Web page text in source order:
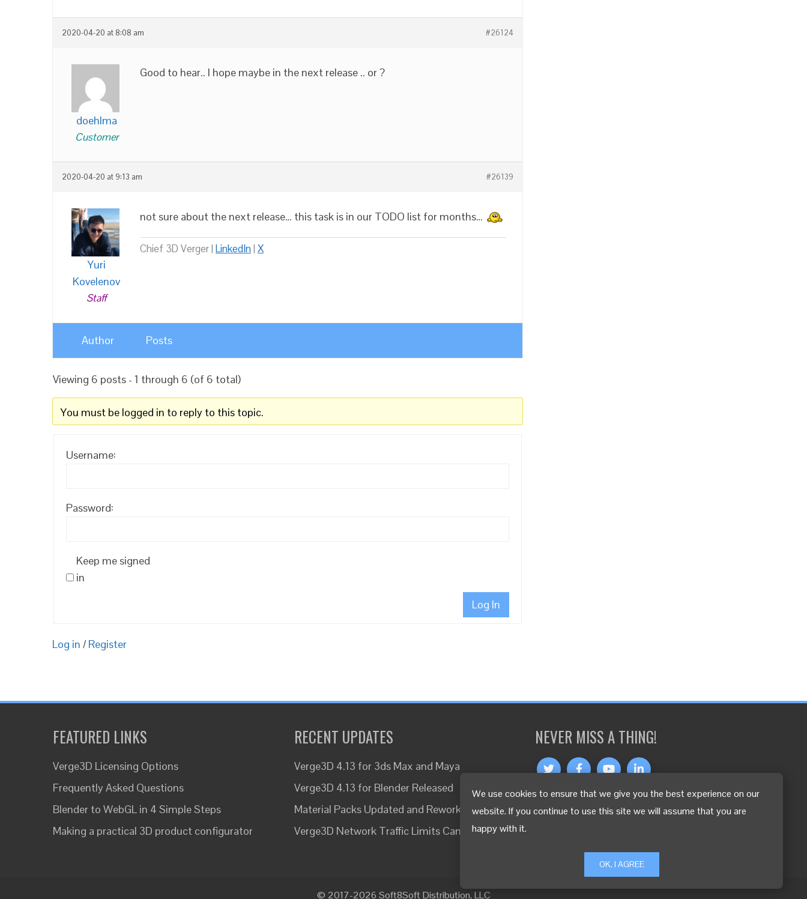
We use cookies to ensure that we give you the best experience on our
website. If you continue to use this site we will assume that you are
happy with it.
OK, I AGREE
2020-04-20 at 8:08 am #26124
doehlma
Customer
Good to hear.. I hope maybe in the next release .. or ?
2020-04-20 at 9:13 am #26139
Yuri
Kovelenov
Staff
not sure about the next release… this task is in our TODO list for months…
Chief 3D Verger | LinkedIn| X
Author Posts
Viewing 6 posts - 1 through 6 (of 6 total)
You must be logged in to reply to this topic.
Username:
Password:
Keep me signed
in
Log In
Log in / Register
FEATURED LINKS
Verge3D Licensing Options
Frequently Asked Questions
Blender to WebGL in 4 Simple Steps
Making a practical 3D product configurator
RECENT UPDATES
Verge3D 4.13 for 3ds Max and Maya
Verge3D 4.13 for Blender Released
Material Packs Updated and Reworked
Verge3D Network Traffic Limits Canceled
NEVER MISS A THING!
OTHER LANGUAGES
© 2017-2026 Soft8Soft Distribution, LLC